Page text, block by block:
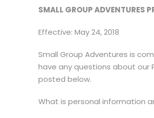
SMALL GROUP ADVENTURES
Effective: May 24, 2018
Small Group Adventures is
have any questions about our
posted below.
What is personal information